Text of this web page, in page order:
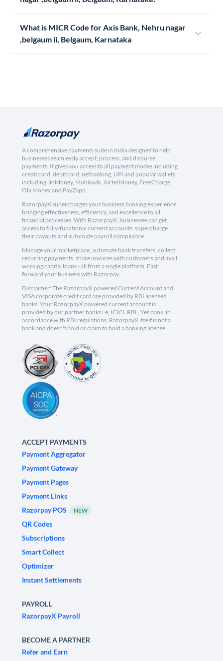
What is MICR Code for Axis Bank, Nehru nagar
,belgaum ii, Belgaum, Karnataka
A comprehensive payments suite in India designed to help
businesses seamlessly accept, process, and disburse
payments. It gives you access to all payment modes including
credit card, debit card, netbanking, UPI and popular wallets
including JioMoney, Mobikwik, Airtel Money, FreeCharge,
Ola Money and PayZapp.
RazorpayX supercharges your business banking experience,
bringing effectiveness, efficiency, and excellence to all
financial processes. With RazorpayX, businesses can get
access to fully-functional current accounts, supercharge
their payouts and automate payroll compliance.
Manage your marketplace, automate bank transfers, collect
recurring payments, share invoices with customers and avail
working capital loans - all from a single platform. Fast
forward your business with Razorpay.
Disclaimer: The RazorpayX powered Current Account and
VISA corporate credit card are provided by RBI licensed
banks. Your RazorpayX powered current account is
provided by our partner banks i.e, ICICI, RBL, Yes bank, in
accordance with RBI regulations. RazorpayX itself is not a
bank and doesn't hold or claim to hold a banking license.
ACCEPT PAYMENTS
Payment Aggregator
Payment Gateway
Payment Pages
Payment Links
Razorpay POS
NEW
QR Codes
Subscriptions
Smart Collect
Optimizer
Instant Settlements
PAYROLL
RazorpayX Payroll
BECOME A PARTNER
Refer and Earn